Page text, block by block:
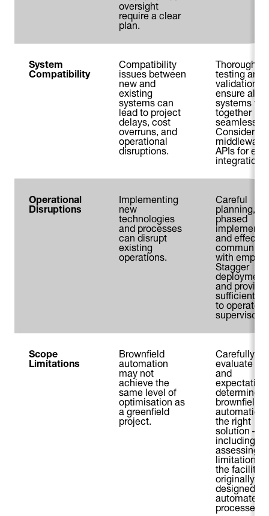
oversight
require a clear
plan.
System
Compatibility
Compatibility
issues between
new and
existing
systems can
lead to project
delays, cost
overruns, and
operational
disruptions.
Thorough
testing and
validation
ensure all
systems
together
seamlessly.
Consider
middleware
APIs for
integration.
Operational
Disruptions
Implementing
new
technologies
and processes
can disrupt
existing
operations.
Careful
planning,
phased
and
with
Stagger
and provide
sufficient
to
supervisors.
Scope
Limitations
Brownfield
automation
may not
achieve the
same level of
optimisation as
a greenfield
project.
Carefully
evaluate
and
determine if
brownfield
automation
the right
solution –
including
assessing
limitations
the facility
originally
designed for
automated
processes.